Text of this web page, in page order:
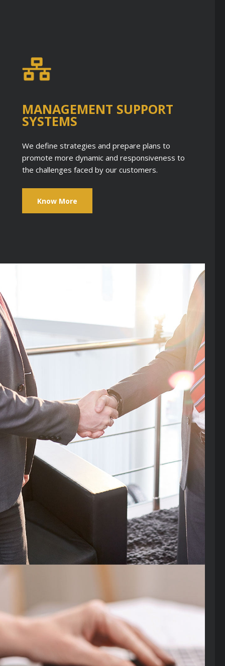
MANAGEMENT SUPPORT
SYSTEMS
We define strategies and prepare plans to
promote more dynamic and responsiveness to
the challenges faced by our customers.
Know More